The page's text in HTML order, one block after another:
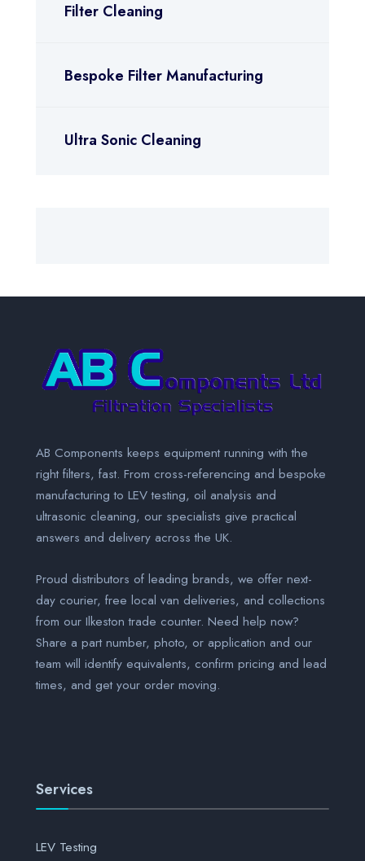
Filter Cleaning
Bespoke Filter Manufacturing
Ultra Sonic Cleaning
AB Components keeps equipment running with the
right filters, fast. From cross-referencing and bespoke
manufacturing to LEV testing, oil analysis and
ultrasonic cleaning, our specialists give practical
answers and delivery across the UK.
Proud distributors of leading brands, we offer next-
day courier, free local van deliveries, and collections
from our Ilkeston trade counter. Need help now?
Share a part number, photo, or application and our
team will identify equivalents, confirm pricing and lead
times, and get your order moving.
Services
LEV Testing